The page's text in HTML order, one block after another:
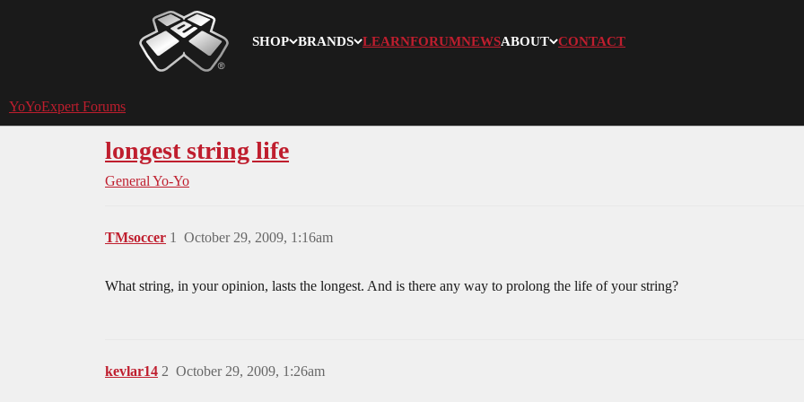
SHOP BRANDS LEARNFORUMNEWSABOUT CONTACT
YoYoExpert
YoYoExpert Forums
longest string life
General Yo-Yo
TMsoccer October 29, 2009, 1:16am
1
What string, in your opinion, lasts the longest. And is there any way to prolong the life of your string?
kevlar14 October 29, 2009, 1:26am
2